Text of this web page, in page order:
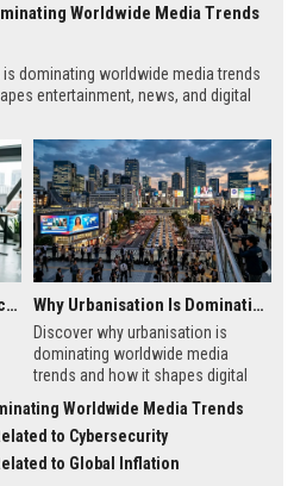
Worldwide Media Trends
dominating worldwide media trends
entertainment, news, and digital
Research on Hybrid Workplaces and the Future of Global Entertainment Why Urbanisation Is Dominating Worldwide Media Trends
Discover why urbanisation is
dominating worldwide media
trends and how it shapes digital
behavior, and content strategy.
Worldwide Media Trends
to Cybersecurity
to Global Inflation